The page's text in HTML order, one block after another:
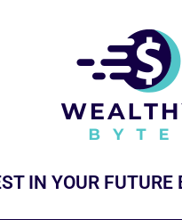
IN YOUR FUTURE